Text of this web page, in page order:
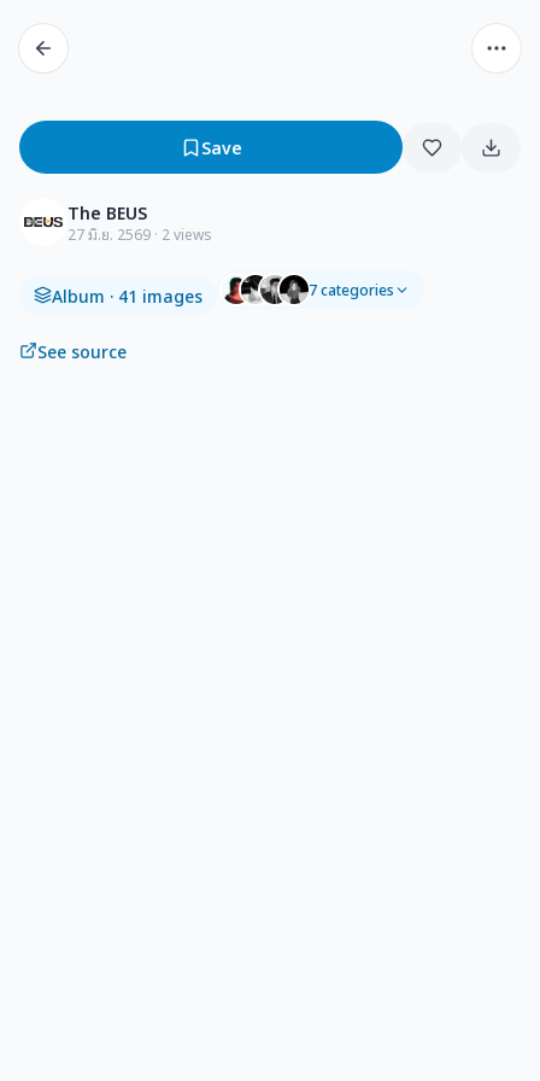
Save
The BEUS
27 มิ.ย. 2569 · 2 views
Album · 41 images 7categories
See source